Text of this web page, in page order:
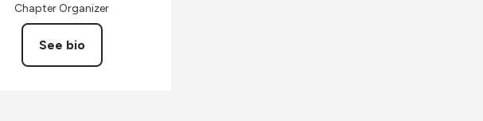
Chapter Organizer
See bio